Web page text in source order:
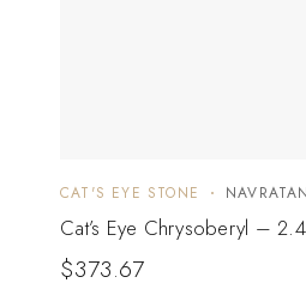
CAT'S EYE STONE NAVRATAN
Cat’s Eye Chrysoberyl –
$373.67